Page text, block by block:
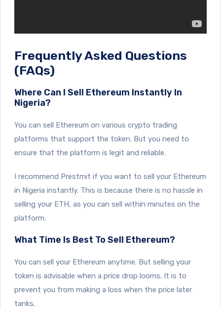
Frequently Asked Questions
(FAQs)
Where Can I Sell Ethereum Instantly In
Nigeria?
You can sell Ethereum on various crypto trading
platforms that support the token. But you need to
ensure that the platform is legit and reliable.
I recommend Prestmit if you want to sell your Ethereum
in Nigeria instantly. This is because there is no hassle in
selling your ETH, as you can sell within minutes on the
platform.
What Time Is Best To Sell Ethereum?
You can sell your Ethereum anytime. But selling your
token is advisable when a price drop looms. It is to
prevent you from making a loss when the price later
tanks.